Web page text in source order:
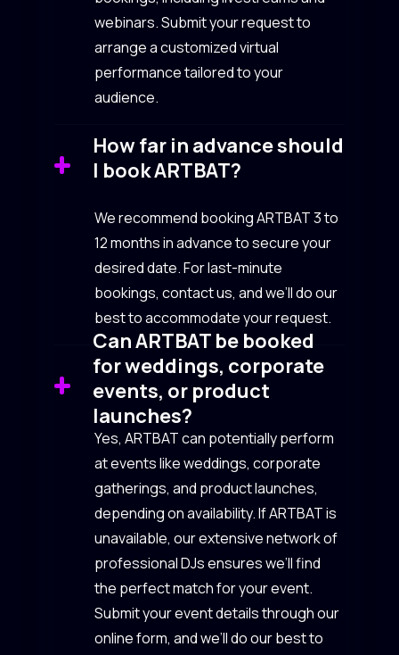
webinars. Submit your request to
arrange a customized virtual
performance tailored to your
audience.
How far in advance should
I book ARTBAT?
We recommend booking ARTBAT 3 to
12 months in advance to secure your
desired date. For last-minute
bookings, contact us, and we’ll do our
best to accommodate your request.
Can ARTBAT be booked
for weddings, corporate
events, or product
launches?
Yes, ARTBAT can potentially perform
at events like weddings, corporate
gatherings, and product launches,
depending on availability. If ARTBAT is
unavailable, our extensive network of
professional DJs ensures we’ll find
the perfect match for your event.
Submit your event details through our
online form, and we’ll do our best to